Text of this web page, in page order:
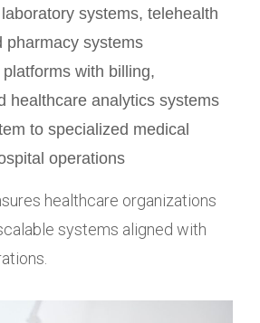
systems, telehealth
pharmacy systems
with billing,
healthcare analytics systems
to specialized medical
operations
healthcare organizations
systems aligned with